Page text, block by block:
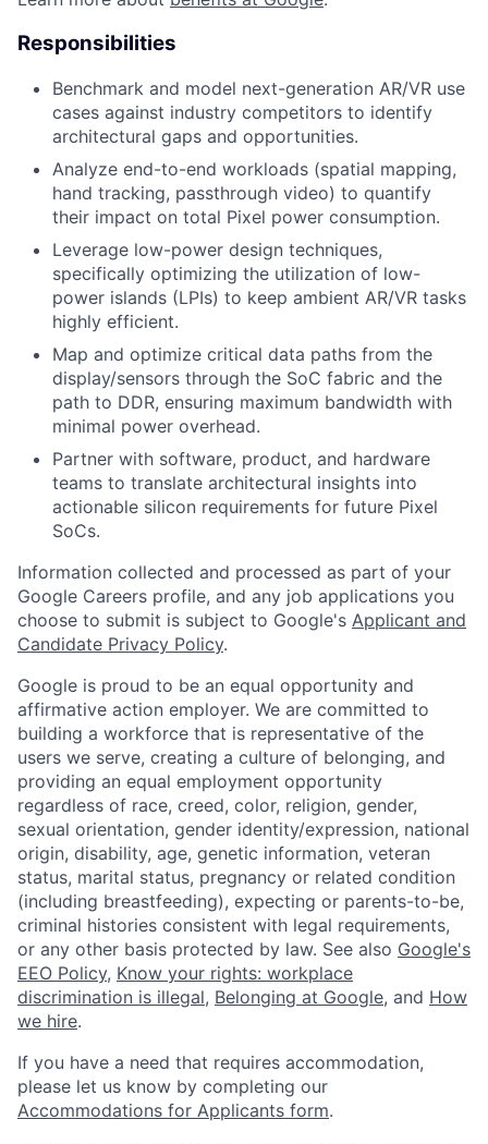
Responsibilities
Benchmark and model next-generation AR/VR use
cases against industry competitors to identify
architectural gaps and opportunities.
Analyze end-to-end workloads (spatial mapping,
hand tracking, passthrough video) to quantify
their impact on total Pixel power consumption.
Leverage low-power design techniques,
specifically optimizing the utilization of low-
power islands (LPIs) to keep ambient AR/VR tasks
highly efficient.
Map and optimize critical data paths from the
display/sensors through the SoC fabric and the
path to DDR, ensuring maximum bandwidth with
minimal power overhead.
Partner with software, product, and hardware
teams to translate architectural insights into
actionable silicon requirements for future Pixel
SoCs.
Information collected and processed as part of your
Google Careers profile, and any job applications you
choose to submit is subject to Google's Applicant and
Candidate Privacy Policy.
Google is proud to be an equal opportunity and
affirmative action employer. We are committed to
building a workforce that is representative of the
users we serve, creating a culture of belonging, and
providing an equal employment opportunity
regardless of race, creed, color, religion, gender,
sexual orientation, gender identity/expression, national
origin, disability, age, genetic information, veteran
status, marital status, pregnancy or related condition
(including breastfeeding), expecting or parents-to-be,
criminal histories consistent with legal requirements,
or any other basis protected by law. See also Google's
EEO Policy, Know your rights: workplace
discrimination is illegal, Belonging at Google, and How
we hire.
If you have a need that requires accommodation,
please let us know by completing our
Accommodations for Applicants form.